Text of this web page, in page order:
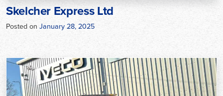
Skelcher Express Ltd
Posted on January 28, 2025